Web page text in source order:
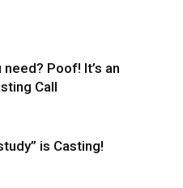
Poof! It’s an
Call
is Casting!